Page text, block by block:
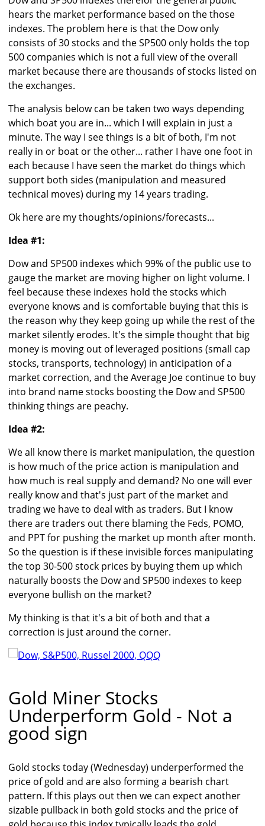
hears the market performance based on the those
indexes. The problem here is that the Dow only
consists of 30 stocks and the SP500 only holds the top
500 companies which is not a full view of the overall
market because there are thousands of stocks listed on
the exchanges.
The analysis below can be taken two ways depending
which boat you are in... which I will explain in just a
minute. The way I see things is a bit of both, I'm not
really in or boat or the other... rather I have one foot in
each because I have seen the market do things which
support both sides (manipulation and measured
technical moves) during my 14 years trading.
Ok here are my thoughts/opinions/forecasts...
Idea #1:
Dow and SP500 indexes which 99% of the public use to
gauge the market are moving higher on light volume. I
feel because these indexes hold the stocks which
everyone knows and is comfortable buying that this is
the reason why they keep going up while the rest of the
market silently erodes. It's the simple thought that big
money is moving out of leveraged positions (small cap
stocks, transports, technology) in anticipation of a
market correction, and the Average Joe continue to buy
into brand name stocks boosting the Dow and SP500
thinking things are peachy.
Idea #2:
We all know there is market manipulation, the question
is how much of the price action is manipulation and
how much is real supply and demand? No one will ever
really know and that's just part of the market and
trading we have to deal with as traders. But I know
there are traders out there blaming the Feds, POMO,
and PPT for pushing the market up month after month.
So the question is if these invisible forces manipulating
the top 30-500 stock prices by buying them up which
naturally boosts the Dow and SP500 indexes to keep
everyone bullish on the market?
My thinking is that it's a bit of both and that a
correction is just around the corner.
Gold Miner Stocks
Underperform Gold - Not a
good sign
Gold stocks today (Wednesday) underperformed the
price of gold and are also forming a bearish chart
pattern. If this plays out then we can expect another
sizable pullback in both gold stocks and the price of